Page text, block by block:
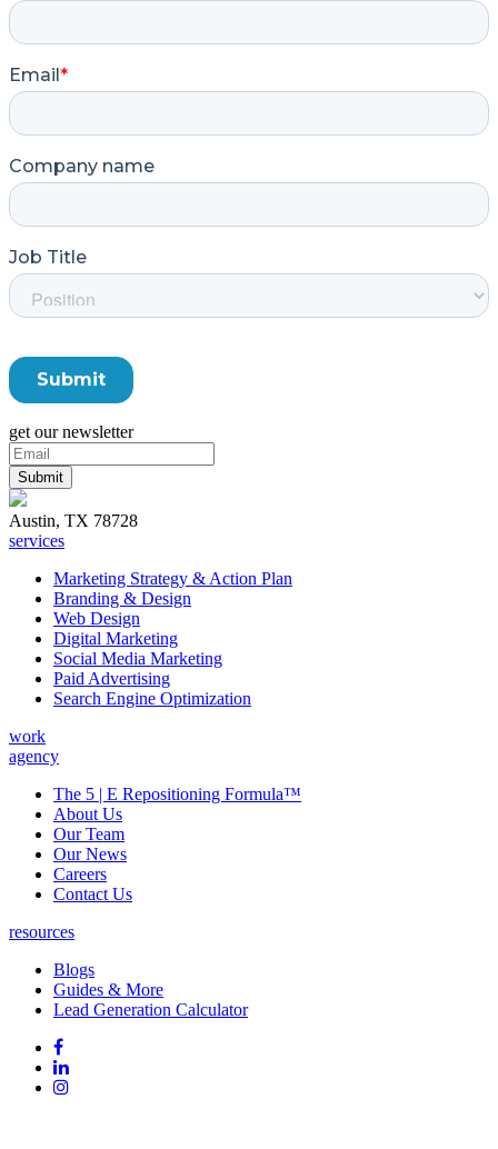
get our newsletter
Austin, TX 78728
services
Marketing Strategy & Action Plan
Branding & Design
Web Design
Digital Marketing
Social Media Marketing
Paid Advertising
Search Engine Optimization
work
agency
The 5 | E Repositioning Formula™
About Us
Our Team
Our News
Careers
Contact Us
resources
Blogs
Guides & More
Lead Generation Calculator
FollowFollow
on
Facebook
Follow
on
Follow